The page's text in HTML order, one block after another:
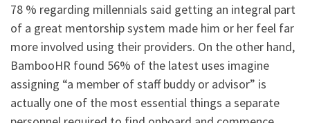
78 % regarding millennials said getting an integral part
of a great mentorship system made him or her feel far
more involved using their providers. On the other hand,
BambooHR found 56% of the latest uses imagine
assigning “a member of staff buddy or advisor” is
actually one of the most essential things a separate